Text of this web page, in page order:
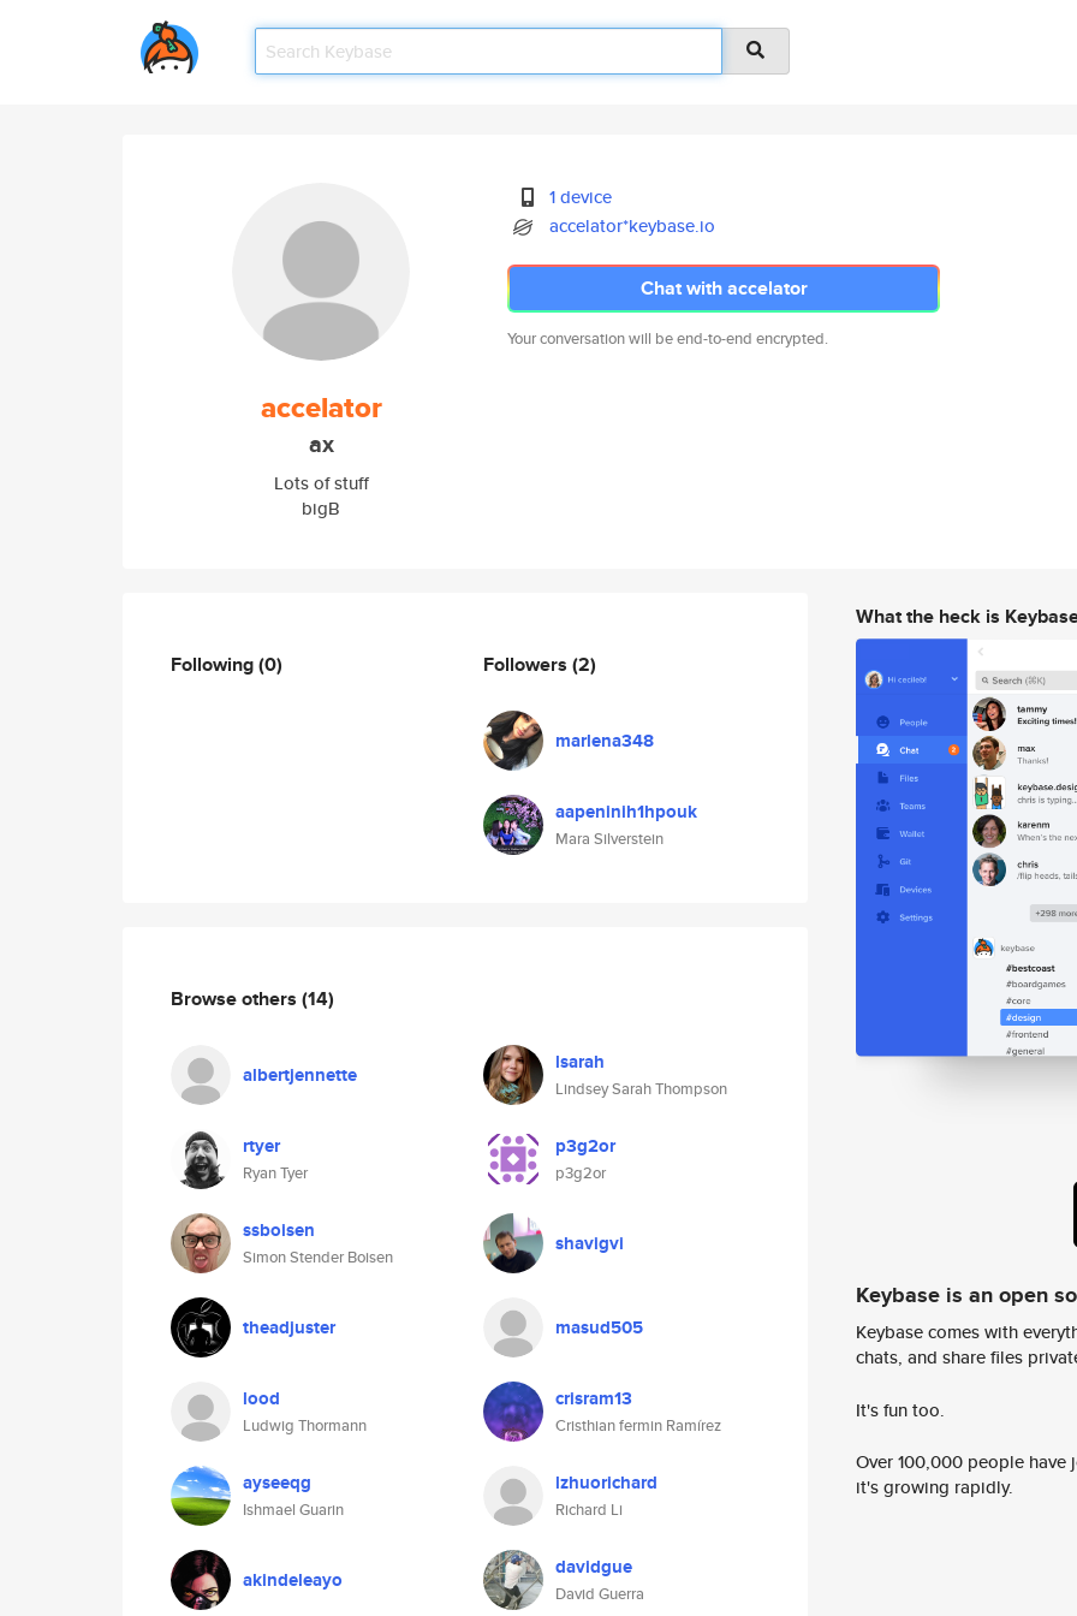
accelator
ax
Lots of stuff
bigB
1 device
accelator*keybase.io
Chat with accelator
Your conversation will be end-to-end encrypted.
Following(0) Followers (2)
marlena348
aapeninih1hpouk
Mara Silverstein
Browse others (14)
albertjennette lsarah
Lindsey Sarah Thompson
rtyer
Ryan Tyer
p3g2or
p3g2or
ssboisen
Simon Stender Boisen
shavigvi
theadjuster masud505
lood
Ludwig Thormann
crisram13
Cristhian fermin Ramírez
ayseeqg
Ishmael Guarin
lzhuorichard
Richard Li
akindeleayo davidgue
David Guerra
What the heck is
Keybase is an open
Keybase comes with
chats, and share files
It's fun too.
Over 100,000 people
it's growing rapidly.